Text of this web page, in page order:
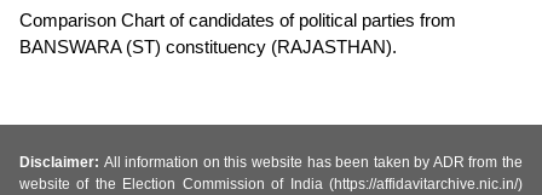
Comparison Chart of candidates of political parties from
BANSWARA (ST) constituency (RAJASTHAN).
Disclaimer: All information on this website has been taken by ADR from the
website of the Election Commission of India (https://affidavitarchive.nic.in/)